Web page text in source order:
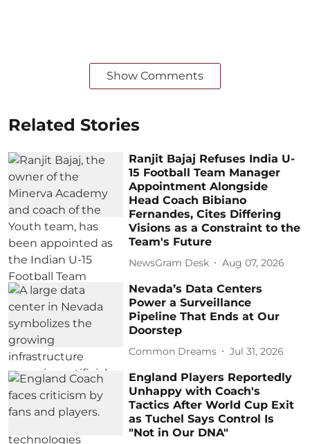
Show Comments
Related Stories
Ranjit Bajaj Refuses India U-
15 Football Team Manager
Appointment Alongside
Head Coach Bibiano
Fernandes, Cites Differing
Visions as a Constraint to the
Team's Future
NewsGram Desk Aug 07, 2026
Nevada’s Data Centers
Power a Surveillance
Pipeline That Ends at Our
Doorstep
Common Dreams Jul 31, 2026
England Players Reportedly
Unhappy with Coach's
Tactics After World Cup Exit
as Tuchel Says Control Is
"Not in Our DNA"